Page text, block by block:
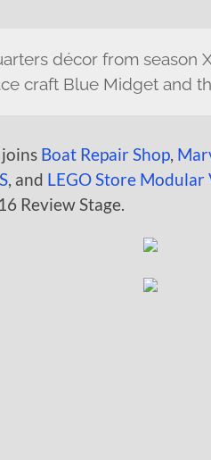
décor from season
craft Blue Midget and
Boat Repair Shop,
, and LEGO Store Modular
Review Stage.